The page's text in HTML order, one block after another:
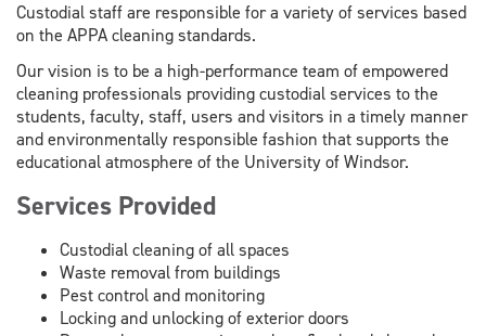
Custodial staff are responsible for a variety of services based
on the APPA cleaning standards.
Our vision is to be a high-performance team of empowered
cleaning professionals providing custodial services to the
students, faculty, staff, users and visitors in a timely manner
and environmentally responsible fashion that supports the
educational atmosphere of the University of Windsor.
Services Provided
Custodial cleaning of all spaces
Waste removal from buildings
Pest control and monitoring
Locking and unlocking of exterior doors